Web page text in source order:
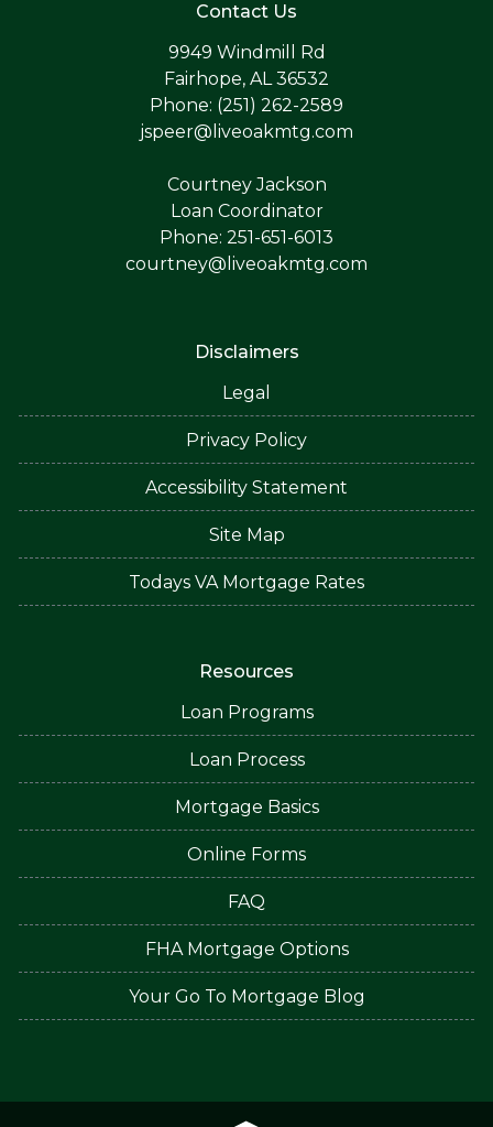
Contact Us
9949 Windmill Rd
Fairhope, AL 36532
Phone: (251) 262-2589
jspeer@liveoakmtg.com
Courtney Jackson
Loan Coordinator
Phone: 251-651-6013
courtney@liveoakmtg.com
Disclaimers
Legal
Privacy Policy
Accessibility Statement
Site Map
Todays VA Mortgage Rates
Resources
Loan Programs
Loan Process
Mortgage Basics
Online Forms
FAQ
FHA Mortgage Options
Your Go To Mortgage Blog